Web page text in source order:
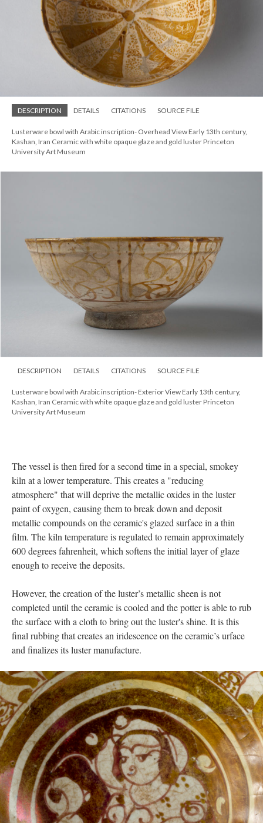
DESCRIPTION DETAILS CITATIONS SOURCE FILE
Lusterware bowl with Arabic inscription- Overhead View Early 13th century,
Kashan, Iran Ceramic with white opaque glaze and gold luster Princeton
University Art Museum
DESCRIPTION DETAILS CITATIONS SOURCE FILE
Lusterware bowl with Arabic inscription- Exterior View Early 13th century,
Kashan, Iran Ceramic with white opaque glaze and gold luster Princeton
University Art Museum
The vessel is then fired for a second time in a special, smokey
kiln at a lower temperature. This creates a "reducing
atmosphere" that will deprive the metallic oxides in the luster
paint of oxygen, causing them to break down and deposit
metallic compounds on the ceramic's glazed surface in a thin
film. The kiln temperature is regulated to remain approximately
600 degrees fahrenheit, which softens the initial layer of glaze
enough to receive the deposits.
However, the creation of the luster’s metallic sheen is not
completed until the ceramic is cooled and the potter is able to rub
the surface with a cloth to bring out the luster's shine. It is this
final rubbing that creates an iridescence on the ceramic’s urface
and finalizes its luster manufacture.